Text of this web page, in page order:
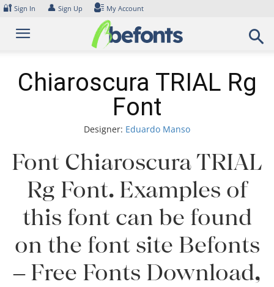
Skip
content
🔐 Sign In 👤 Sign Up My Account
Chiaroscura TRIAL Rg
Font
Designer: Eduardo Manso
Font Chiaroscura TRIAL
Rg Font. Examples of
this font can be found
on the font site Befonts
– Free Fonts Download,